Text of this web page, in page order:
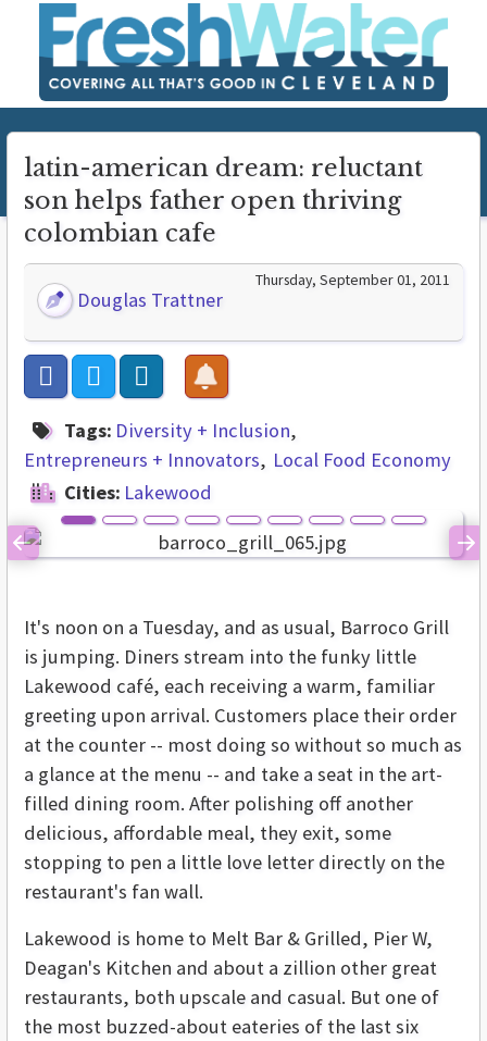
latin-american dream: reluctant
son helps father open thriving
colombian cafe
Douglas Trattner
Thursday, September 01, 2011
Tags: Diversity + Inclusion
Entrepreneurs + Innovators
Local Food Economy
Cities: Lakewood
Previous
It's noon on a Tuesday, and as usual, Barroco Grill
is jumping. Diners stream into the funky little
Lakewood café, each receiving a warm, familiar
greeting upon arrival. Customers place their order
at the counter -- most doing so without so much as
a glance at the menu -- and take a seat in the art-
filled dining room. After polishing off another
delicious, affordable meal, they exit, some
stopping to pen a little love letter directly on the
restaurant's fan wall.
Lakewood is home to Melt Bar & Grilled, Pier W,
Deagan's Kitchen and about a zillion other great
restaurants, both upscale and casual. But one of
the most buzzed-about eateries of the last six